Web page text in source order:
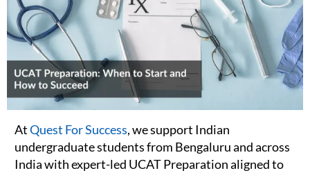
AtQuest For Success, we support Indian
undergraduate students from Bengaluru and across
India with expert-led UCAT Preparation aligned to